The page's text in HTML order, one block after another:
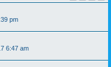
pm
6:47 am